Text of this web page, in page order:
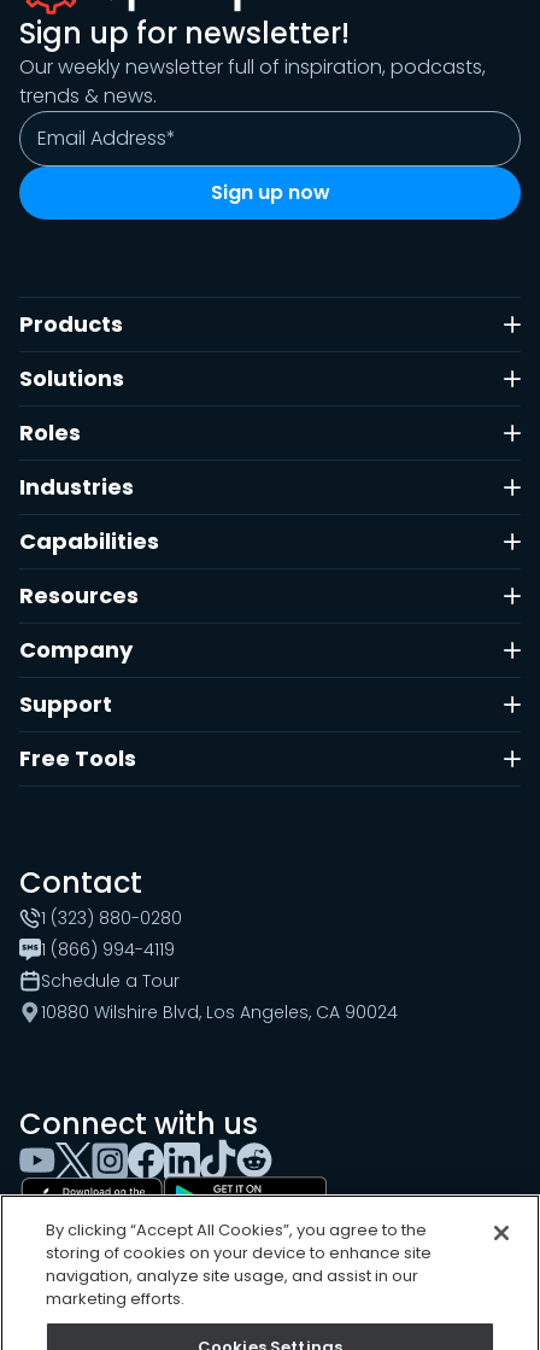
Sign up for newsletter!
Our weekly newsletter full of inspiration, podcasts,
trends & news.
Products
Solutions
Roles
Industries
Capabilities
Resources
Company
Support
Free Tools
Contact
1 (323) 880-0280
1 (866) 994-4119
Schedule a Tour
10880 Wilshire Blvd, Los Angeles, CA 90024
Connect with us
By clicking “Accept All Cookies”, you agree to the
storing of cookies on your device to enhance site
navigation, analyze site usage, and assist in our
marketing efforts.